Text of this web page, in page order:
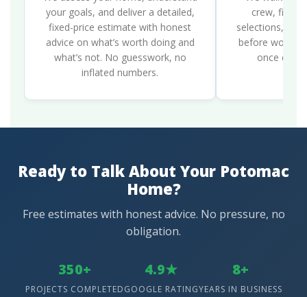
your goals, and deliver a detailed,
fixed-price estimate with honest
advice on what’s worth doing and
what’s not. No guesswork, no
inflated numbers.
crew,
selections, and
before work
once
Ready to Talk About Your Potomac
Home?
Free estimates with honest advice. No pressure, no
obligation.
350+
PROJECTS COMPLETED
4.9★
GOOGLE RATING
8+
YEARS IN BUSINESS